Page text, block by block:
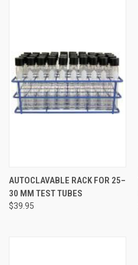
AUTOCLAVABLE RACK FOR 25–
30 MM TEST TUBES
$39.95